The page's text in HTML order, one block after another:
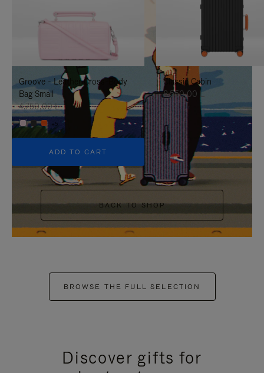
TO
IT
UNMUTE
IT
Groove - Leather Cross-Body
Bag Small
4.750,00 L
+5
ADD TO CART
Classic Cabin
8.550,00 L
BACK TO SHOP
BROWSE THE FULL SELECTION
Discover gifts for